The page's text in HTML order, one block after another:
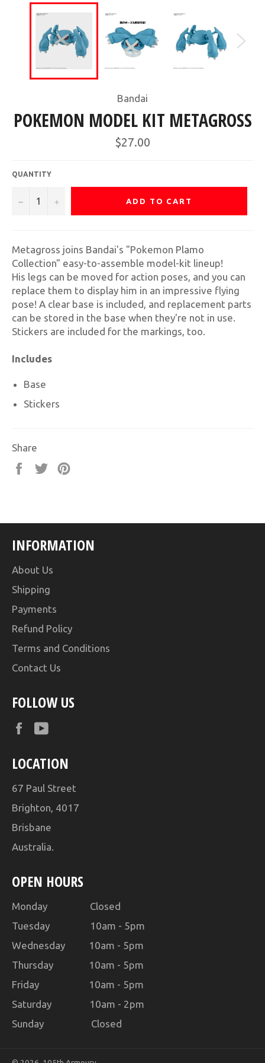
Bandai
POKEMON MODEL KIT METAGROSS
Regular
price
$27.00
QUANTITY
− + ADD TO CART
Metagross joins Bandai's "Pokemon Plamo
Collection" easy-to-assemble model-kit lineup!
His legs can be moved for action poses, and you can
replace them to display him in an impressive flying
pose! A clear base is included, and replacement parts
can be stored in the base when they're not in use.
Stickers are included for the markings, too.
Includes
Base
Stickers
Share
Share
Tweet
INFORMATION
About Us
Shipping
Payments
Refund Policy
Terms and Conditions
Contact Us
FOLLOW US
Facebook
LOCATION
67 Paul Street
Brighton, 4017
Brisbane
Australia.
OPEN HOURS
Monday Closed
Tuesday 10am - 5pm
Wednesday 10am - 5pm
Thursday 10am - 5pm
Friday 10am - 5pm
Saturday 10am - 2pm
Sunday Closed